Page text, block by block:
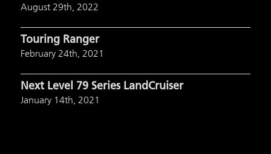
August 29th, 2022
Touring Ranger
February 24th, 2021
Next Level 79 Series LandCruiser
January 14th, 2021